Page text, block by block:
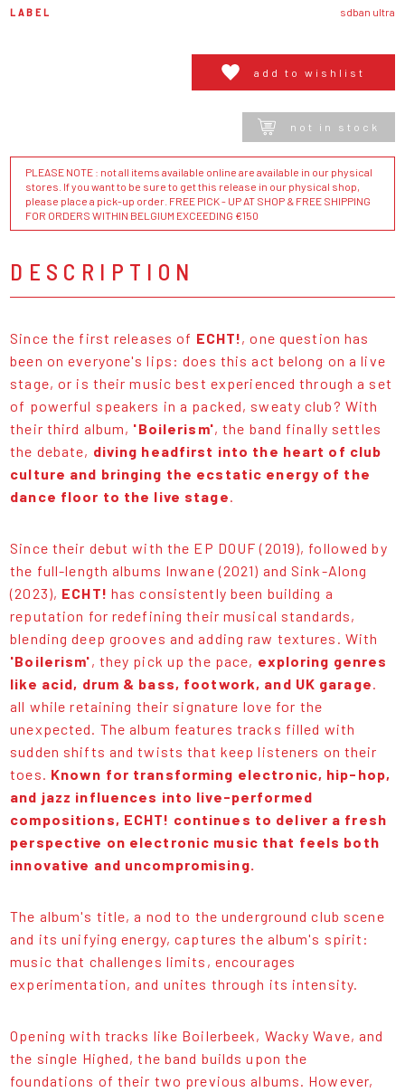
LABEL sdban ultra
add to wishlist
not in stock
PLEASE NOTE : not all items available online are available in our physical
stores. If you want to be sure to get this release in our physical shop,
please place a pick-up order. FREE PICK - UP AT SHOP & FREE SHIPPING
FOR ORDERS WITHIN BELGIUM EXCEEDING €150
DESCRIPTION
Since the first releases of ECHT!, one question has
been on everyone's lips: does this act belong on a live
stage, or is their music best experienced through a set
of powerful speakers in a packed, sweaty club? With
their third album, 'Boilerism', the band finally settles
the debate, diving headfirst into the heart of club
culture and bringing the ecstatic energy of the
dance floor to the live stage
Since their debut with the EP DOUF (2019), followed by
the full-length albums Inwane (2021) and Sink-Along
(2023), ECHT! has consistently been building a
reputation for redefining their musical standards,
blending deep grooves and adding raw textures. With
'Boilerism', they pick up the pace, exploring genres
like acid, drum & bass, footwork, and UK garage
all while retaining their signature love for the
unexpected. The album features tracks filled with
sudden shifts and twists that keep listeners on their
toes. Known for transforming electronic, hip-hop,
and jazz influences into live-performed
compositions, ECHT! continues to deliver a fresh
perspective on electronic music that feels both
innovative and uncompromising.
The album's title, a nod to the underground club scene
and its unifying energy, captures the album's spirit:
music that challenges limits, encourages
experimentation, and unites through its intensity.
Opening with tracks like Boilerbeek, Wacky Wave, and
the single Highed, the band builds upon the
foundations of their two previous albums. However,